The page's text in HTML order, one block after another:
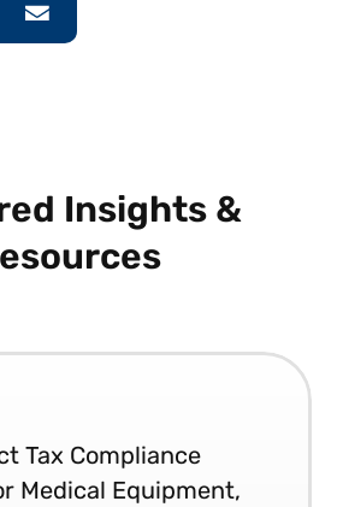
Insights &
Tax Compliance
Medical Equipment,